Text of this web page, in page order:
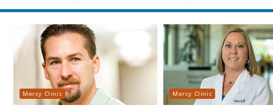
Mercy Clinic Mercy Clinic